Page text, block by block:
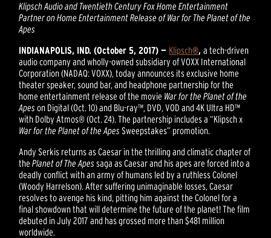
Klipsch Audio and Twentieth Century Fox Home Entertainment
Partner onHome Entertainment Release of War for The Planet of the
Apes
INDIANAPOLIS, IND. (October 5, 2017) — Klipsch®,a tech-driven
audio company and wholly-owned subsidiary of VOXX International
Corporation (NADAQ: VOXX), today announces its exclusive home
theater speaker, sound bar, and headphone partnership for the
home entertainment release of the movie War for the Planet of the
Apeson Digital (Oct. 10) and Blu-ray™, DVD, VOD and 4K Ultra HD™
with Dolby Atmos® (Oct. 24). The partnership includes a “Klipsch x
War for the Planet of the ApesSweepstakes” promotion.
Andy Serkis returns as Caesar in the thrilling and climatic chapter of
thePlanet of The Apes saga as Caesar and his apes are forced into a
deadly conflict with an army of humans led by a ruthless Colonel
(Woody Harrelson). After suffering unimaginable losses, Caesar
resolves to avenge his kind, pitting him against the Colonel for a
final showdown that will determine the future of the planet! The film
debuted in July 2017 and has grossed more than $481 million
worldwide.